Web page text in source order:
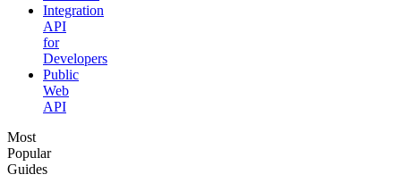
Integration
API
for
Developers
Public
Web
API
Most
Popular
Guides